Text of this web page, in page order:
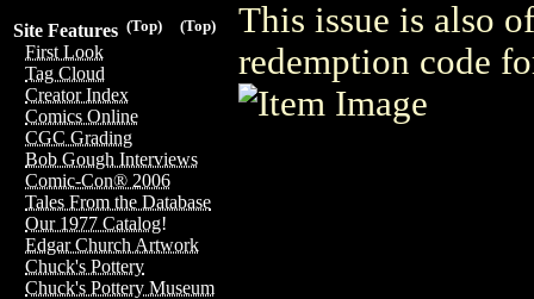
(Top)
(Top)
Site Features
First Look
Tag Cloud
Creator Index
Comics Online
CGC Grading
Bob Gough Interviews
Comic-Con® 2006
Tales From the Database
Our 1977 Catalog!
Edgar Church Artwork
Chuck's Pottery
Chuck's Pottery Museum
This issue is also
redemption code